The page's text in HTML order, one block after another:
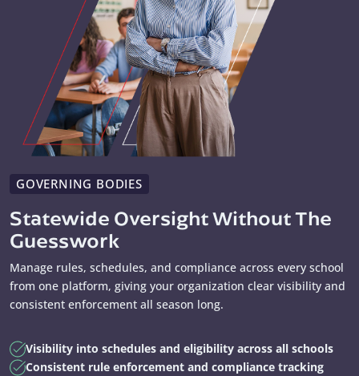
GOVERNING BODIES
Statewide Oversight Without The
Guesswork
Manage rules, schedules, and compliance across every school
from one platform, giving your organization clear visibility and
consistent enforcement all season long.
Visibility into schedules and eligibility across all schools
Consistent rule enforcement and compliance tracking